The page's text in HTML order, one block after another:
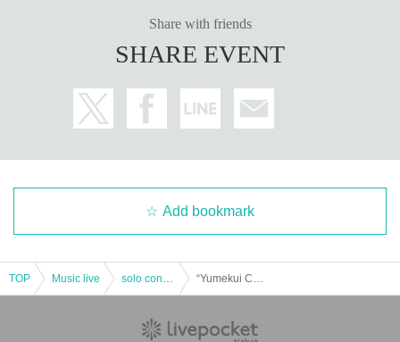
Share with friends
SHARE EVENT
Add bookmark
TOP Music live